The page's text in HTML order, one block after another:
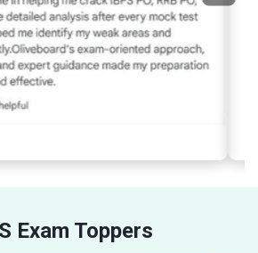
Exam Toppers